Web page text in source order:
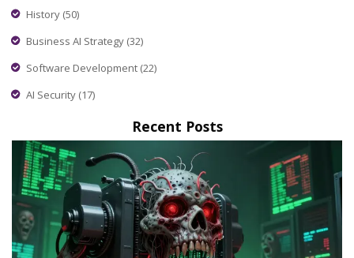
History (50)
Business AI Strategy (32)
Software Development (22)
AI Security (17)
Recent Posts